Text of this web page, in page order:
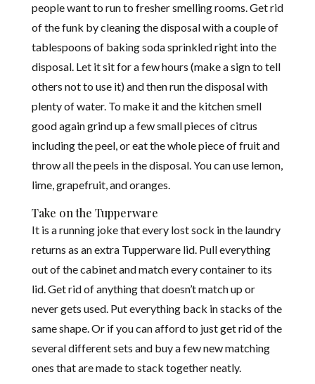
people want to run to fresher smelling rooms. Get rid
of the funk by cleaning the disposal with a couple of
tablespoons of baking soda sprinkled right into the
disposal. Let it sit for a few hours (make a sign to tell
others not to use it) and then run the disposal with
plenty of water. To make it and the kitchen smell
good again grind up a few small pieces of citrus
including the peel, or eat the whole piece of fruit and
throw all the peels in the disposal. You can use lemon,
lime, grapefruit, and oranges.
Take on the Tupperware
It is a running joke that every lost sock in the laundry
returns as an extra Tupperware lid. Pull everything
out of the cabinet and match every container to its
lid. Get rid of anything that doesn’t match up or
never gets used. Put everything back in stacks of the
same shape. Or if you can afford to just get rid of the
several different sets and buy a few new matching
ones that are made to stack together neatly.